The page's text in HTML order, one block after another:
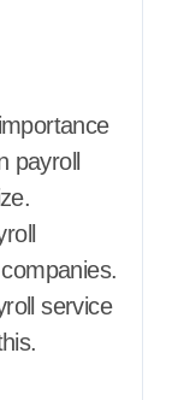
payroll
service